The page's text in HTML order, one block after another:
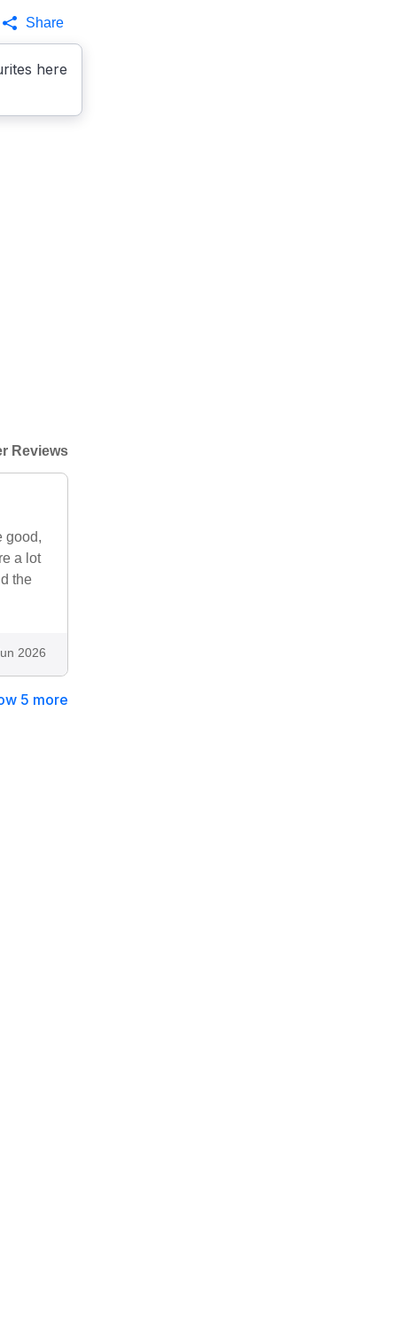
here
Share
Reviews
good,
a lot
the
2026
5 more